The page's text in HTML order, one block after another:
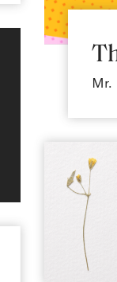
Mr.